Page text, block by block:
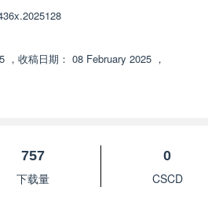
， 收稿日期： 08 February 2025 ，
757
下载量
0
CSCD